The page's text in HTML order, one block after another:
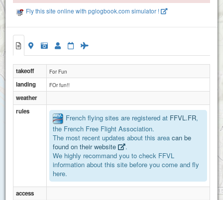
Fly this site online with pglogbook.com simulator !
takeoff For Fun
landing FOr fun!!
weather
rules
French flying sites are registered at FFVL.FR,
the French Free Flight Association.
The most recent updates about this area can be
found on their website
.
We highly recommand you to check FFVL
information about this site before you come and fly
here.
access